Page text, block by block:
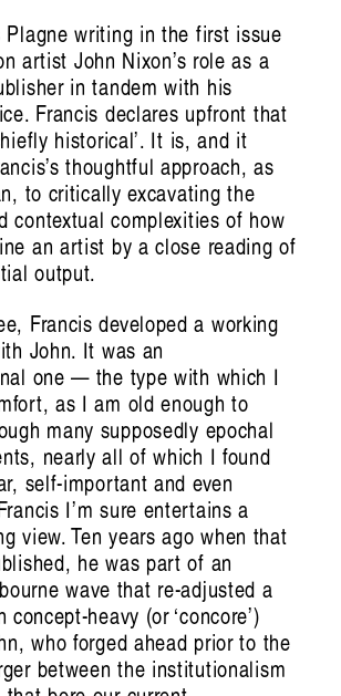
Plagne writing in the first issue
artist John Nixon’s role as a
in tandem with his
Francis declares upfront that
historical’. It is, and it
thoughtful approach, as
to critically excavating the
contextual complexities of how
an artist by a close reading of
output.
Francis developed a working
John. It was an
one — the type with which I
as I am old enough to
many supposedly epochal
nearly all of which I found
self-important and even
I’m sure entertains a
view. Ten years ago when that
he was part of an
wave that re-adjusted a
heavy (or ‘concore’)
who forged ahead prior to the
between the institutionalism
Artist Profile
Swirling, Endless Time